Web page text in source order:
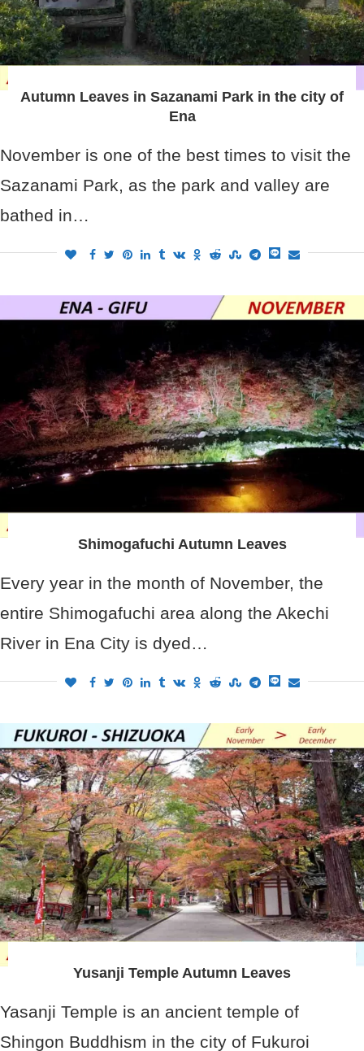
Autumn Leaves in Sazanami Park in the city of
Ena
November is one of the best times to visit the
Sazanami Park, as the park and valley are
bathed in…
Shimogafuchi Autumn Leaves
Every year in the month of November, the
entire Shimogafuchi area along the Akechi
River in Ena City is dyed…
Yusanji Temple Autumn Leaves
Yasanji Temple is an ancient temple of
Shingon Buddhism in the city of Fukuroi